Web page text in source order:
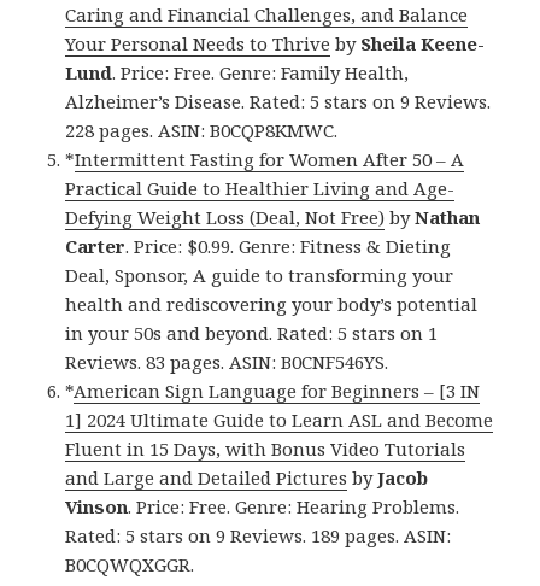
Caring and Financial Challenges, and Balance
Your Personal Needs to Thrive by Sheila Keene-
Lund. Price: Free. Genre: Family Health,
Alzheimer’s Disease. Rated: 5 stars on 9 Reviews.
228 pages. ASIN: B0CQP8KMWC.
*Intermittent Fasting for Women After 50 – A
Practical Guide to Healthier Living and Age-
Defying Weight Loss (Deal, Not Free) byNathan
Carter. Price: $0.99. Genre: Fitness & Dieting
Deal, Sponsor, A guide to transforming your
health and rediscovering your body’s potential
in your 50s and beyond. Rated: 5 stars on 1
Reviews. 83 pages. ASIN: B0CNF546YS.
*American Sign Language for Beginners – [3 IN
1] 2024 Ultimate Guide to Learn ASL and Become
Fluent in 15 Days, with Bonus Video Tutorials
and Large and Detailed Pictures byJacob
Vinson. Price: Free. Genre: Hearing Problems.
Rated: 5 stars on 9 Reviews. 189 pages. ASIN:
B0CQWQXGGR.